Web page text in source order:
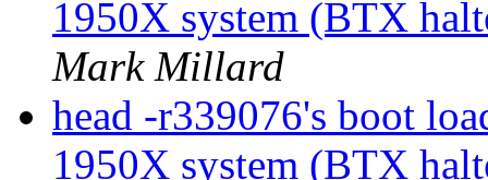
1950X system (BTX
Mark Millard
head -r339076's boot
1950X system (BTX